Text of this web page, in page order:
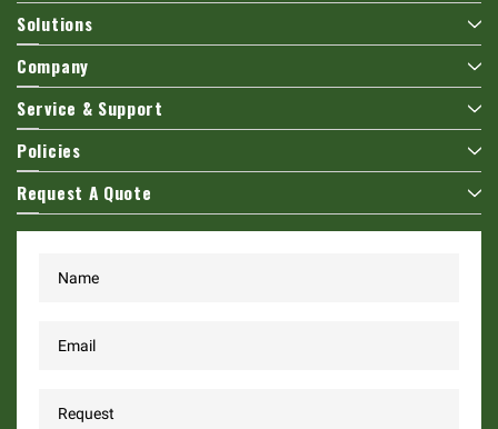
Solutions
Company
Service & Support
Policies
Request A Quote